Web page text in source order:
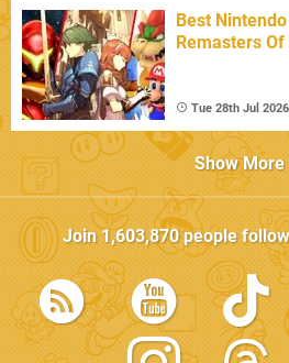
Best
Remasters
Tue 28th Jul 2026
Show More
Join1,603,870people